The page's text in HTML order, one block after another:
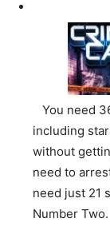
You need
including
without
need to
need just 21
Number Two.